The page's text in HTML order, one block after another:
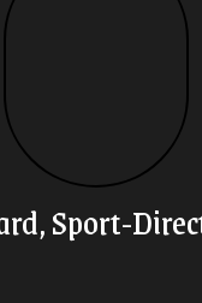
Sport-